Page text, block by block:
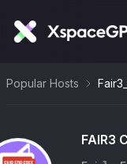
Popular Hosts
FAIR3